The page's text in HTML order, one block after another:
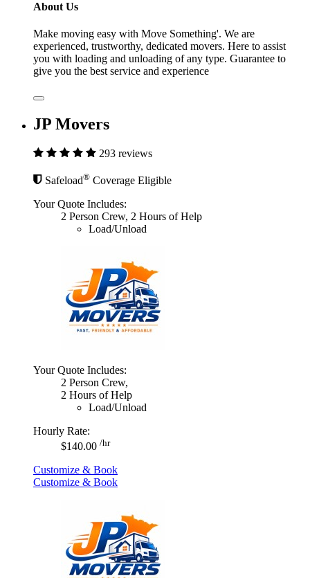
About Us
Make moving easy with Move Something'. We are
experienced, trustworthy, dedicated movers. Here to assist
you with loading and unloading of any type. Guarantee to
give you the best service and experience
JP Movers
293 reviews
Safeload® Coverage Eligible
Your Quote Includes:
2 Person Crew, 2 Hours of Help
Load/Unload
Your Quote Includes:
2 Person Crew,
2 Hours of Help
Load/Unload
Hourly Rate:
$140.00 /hr
Customize & Book
Customize & Book